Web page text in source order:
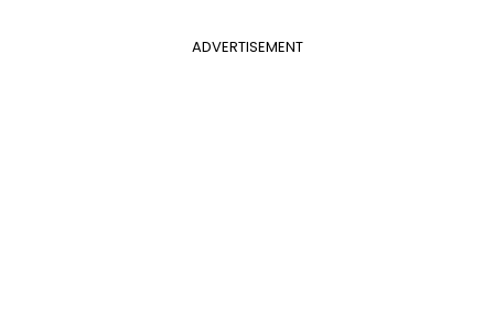
ADVERTISEMENT